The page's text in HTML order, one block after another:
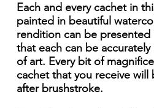
Each and every cachet in
painted in beautiful
rendition can be
that each can be
of art. Every bit of
cachet that you receive
after brushstroke.